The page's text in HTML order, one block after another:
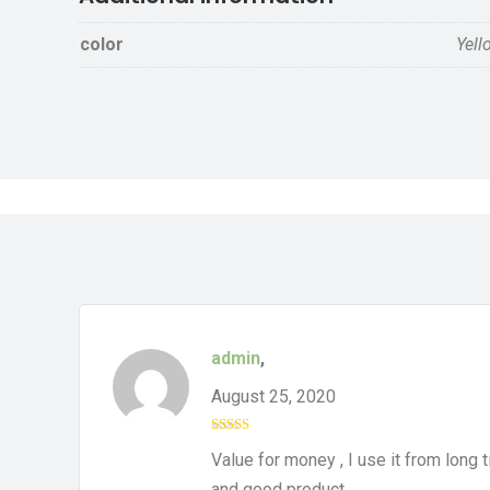
color
admin,
August 25, 2020
out of 5
Value for money , I use it from long